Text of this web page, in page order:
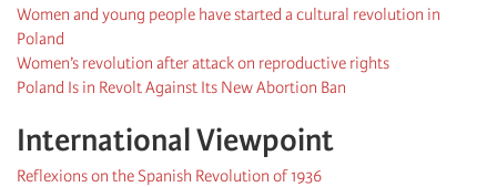
Women and young people have started a cultural revolution in
Poland
Women’s revolution after attack on reproductive rights
Poland Is in Revolt Against Its New Abortion Ban
International Viewpoint
Reflexions on the Spanish Revolution of 1936